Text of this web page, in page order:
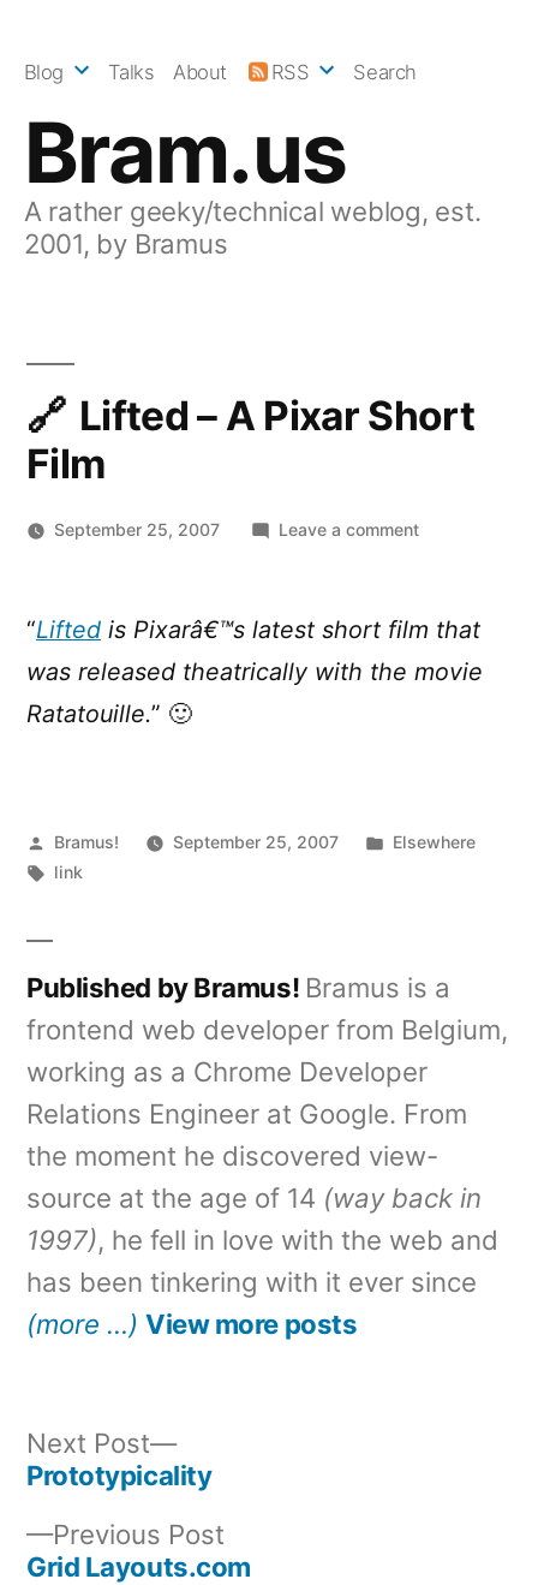
Bram.us
A rather geeky/technical weblog, est.
2001, by Bramus
Blog Talks About RSS Search
Lifted – A Pixar Short
Film
September 25, 2007 Leave a commenton
Short
“Lifted is Pixarâ€™s latest short film that
was released theatrically with the movie
Ratatouille.” 🙂
Posted
by
Bramus! September 25, 2007
Posted
Elsewhere
Tags:
link
Published by Bramus! Bramus is a
frontend web developer from Belgium,
working as a Chrome Developer
Relations Engineer at Google. From
the moment he discovered view-
source at the age of 14 (way back in
1997), he fell in love with the web and
has been tinkering with it ever since
(more …) View more posts
navigation
Previous Post
post:
Grid Layouts.com
Next Post
Next
post:
Prototypicality